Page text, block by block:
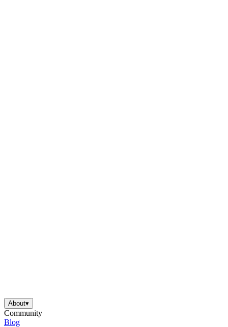
About▾
Community
Blog